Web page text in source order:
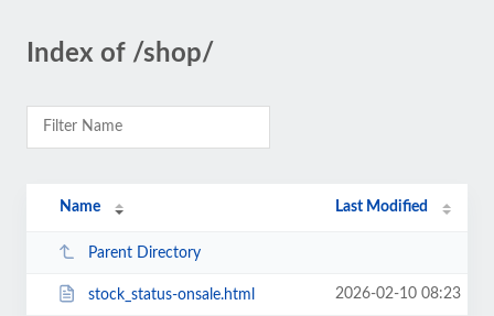
Index of /shop/
Name Last Modified
Parent Directory
stock_status-onsale.html 2026-02-10 08:23